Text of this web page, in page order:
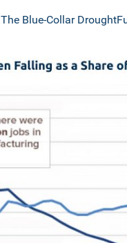
The Blue-Collar Drought